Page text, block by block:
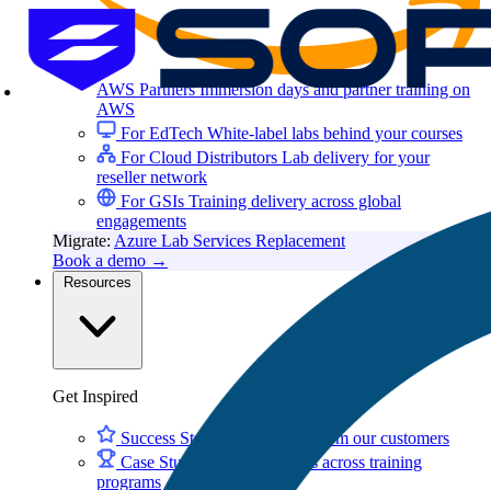
AWS PartnersImmersion days and partner training on
AWS
For EdTech White-label labs behind your courses
For Cloud Distributors Lab delivery for your
reseller network
For GSIs Training delivery across global
engagements
Migrate: Azure Lab Services Replacement
Book a demo →
Get Inspired
Success Stories
Real results from our customers
Case Studies
Customer wins across training
programs